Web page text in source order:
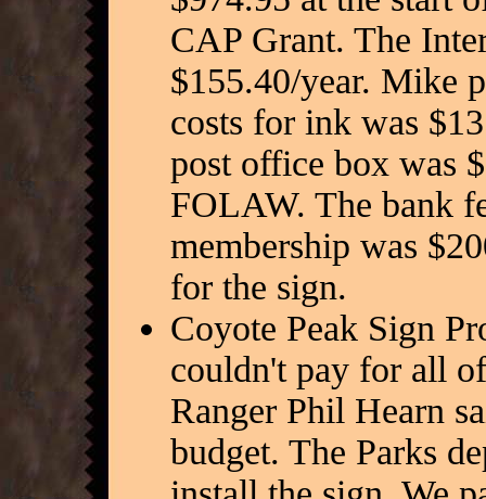
CAP Grant. The
$155.40/year. Mike
costs for ink was
post office box was
FOLAW. The bank
membership was
for the sign.
Coyote Peak Sign
couldn't pay for all
Ranger Phil Hearn
budget. The Parks